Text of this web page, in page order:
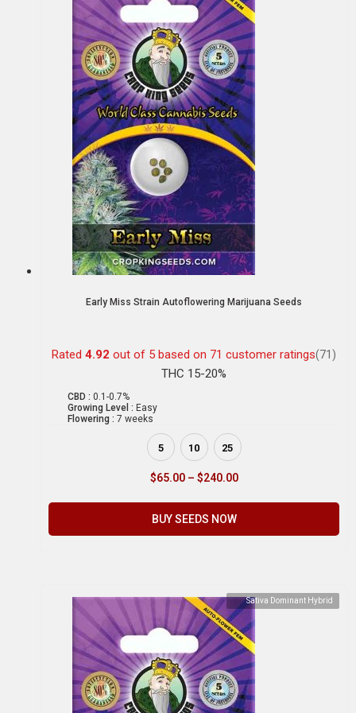
Early Miss Strain Autoflowering Marijuana Seeds
Rated 4.92 out of 5 based on 71 customer ratings(71)
THC 15-20%
CBD : 0.1-0.7%
Growing Level : Easy
Flowering : 7 weeks
5 10 25
$65.00 – $240.00
BUY SEEDS NOW
Sativa Dominant Hybrid